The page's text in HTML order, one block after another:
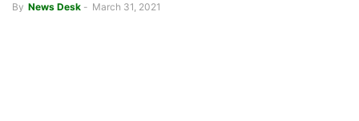
By News Desk - March 31, 2021